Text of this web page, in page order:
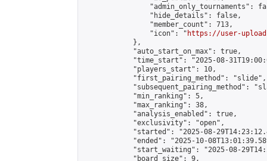
"admin_only_tournaments":
                "hide_details": false,
                "member_count": 713,
                "icon": "
https://user-
            },
            "auto_start_on_max": true,
"time_start": "2025-08-
            "players_start": 10,
            "first_pairing_method": "slide",
"subsequent_pairing_method":
            "min_ranking": 5,
            "max_ranking": 38,
            "analysis_enabled": true,
            "exclusivity": "open",
"started": "2025-08-
"ended": "2025-10-
"start_waiting": "2025-08-
            "board_size": 9,